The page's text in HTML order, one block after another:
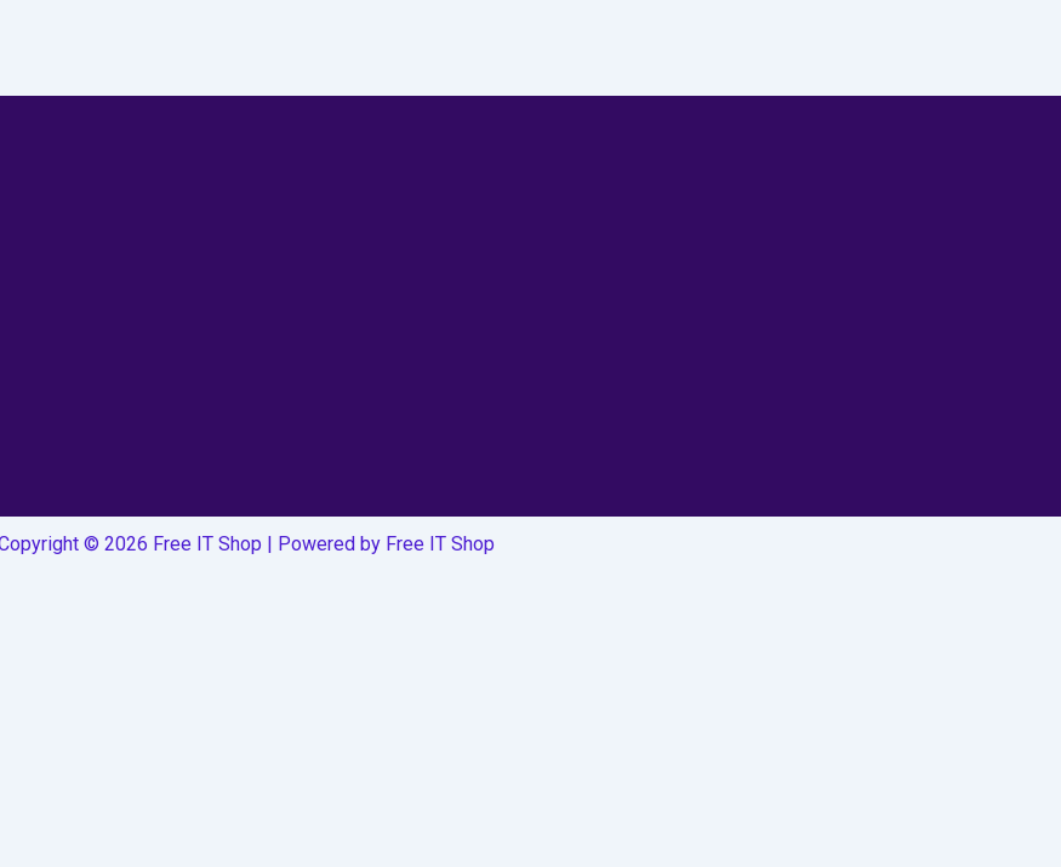
© 2026 Free IT Shop | Powered by Free IT Shop